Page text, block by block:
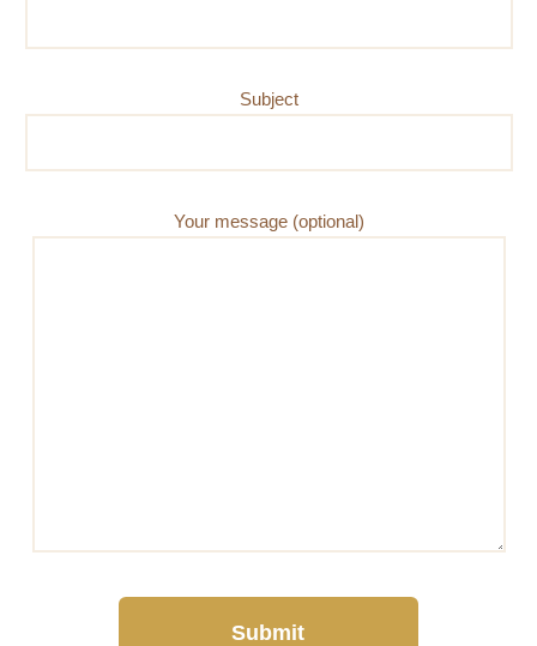
Subject
Your message (optional)